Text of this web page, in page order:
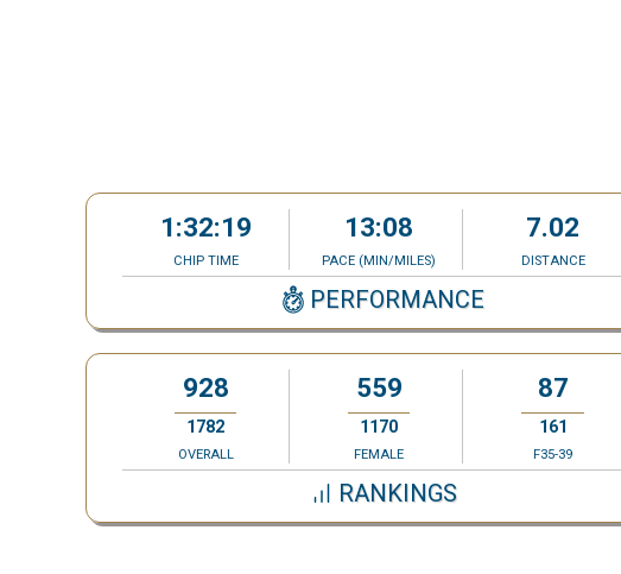
1:32:19
CHIP TIME
13:08
PACE (MIN/MILES)
7.02
DISTANCE
PERFORMANCE
928
1782
OVERALL
559
1170
FEMALE
87
161
F35-39
RANKINGS